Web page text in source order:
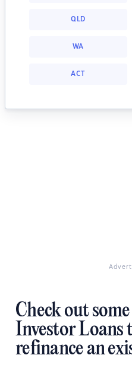
QLD
WA
ACT
Check out
Investor Loans
refinance an